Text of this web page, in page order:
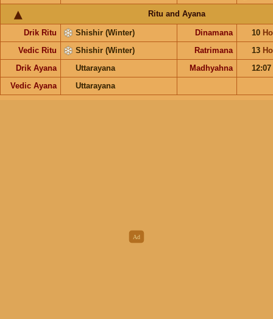
Ritu and Ayana
Drik Ritu Shishir (Winter) Dinamana 10
Vedic Ritu
Shishir (Winter) Ratrimana 13
Drik Ayana
Uttarayana Madhyahna
12:07
Vedic Ayana
Uttarayana